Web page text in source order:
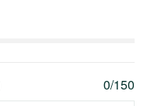
0/150